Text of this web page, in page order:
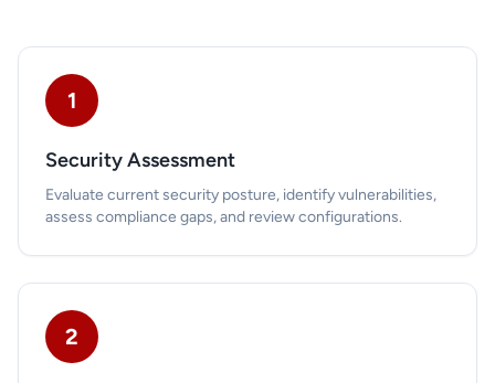
1
Security Assessment
Evaluate current security posture, identify vulnerabilities,
assess compliance gaps, and review configurations.
2